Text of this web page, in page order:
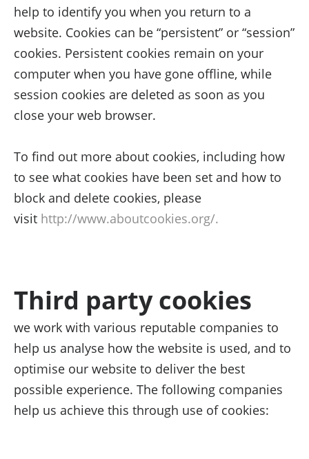
help to identify you when you return to a
website. Cookies can be “persistent” or “session”
cookies. Persistent cookies remain on your
computer when you have gone offline, while
session cookies are deleted as soon as you
close your web browser.
To find out more about cookies, including how
to see what cookies have been set and how to
block and delete cookies, please
visit http://www.aboutcookies.org/.
Third party cookies
we work with various reputable companies to
help us analyse how the website is used, and to
optimise our website to deliver the best
possible experience. The following companies
help us achieve this through use of cookies: